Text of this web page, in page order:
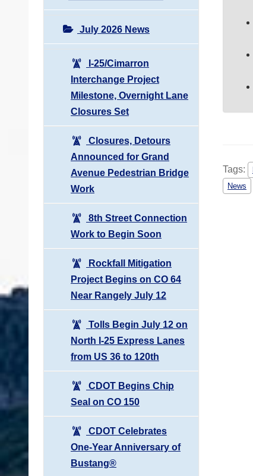
July 2026 News
I-25/Cimarron
Interchange Project
Milestone, Overnight Lane
Closures Set
Closures, Detours
Announced for Grand
Avenue Pedestrian Bridge
Work
8th Street Connection
Work to Begin Soon
Rockfall Mitigation
Project Begins on CO 64
Near Rangely July 12
Tolls Begin July 12 on
North I-25 Express Lanes
from US 36 to 120th
CDOT Begins Chip
Seal on CO 150
CDOT Celebrates
One-Year Anniversary of
Bustang®
Tags:
News